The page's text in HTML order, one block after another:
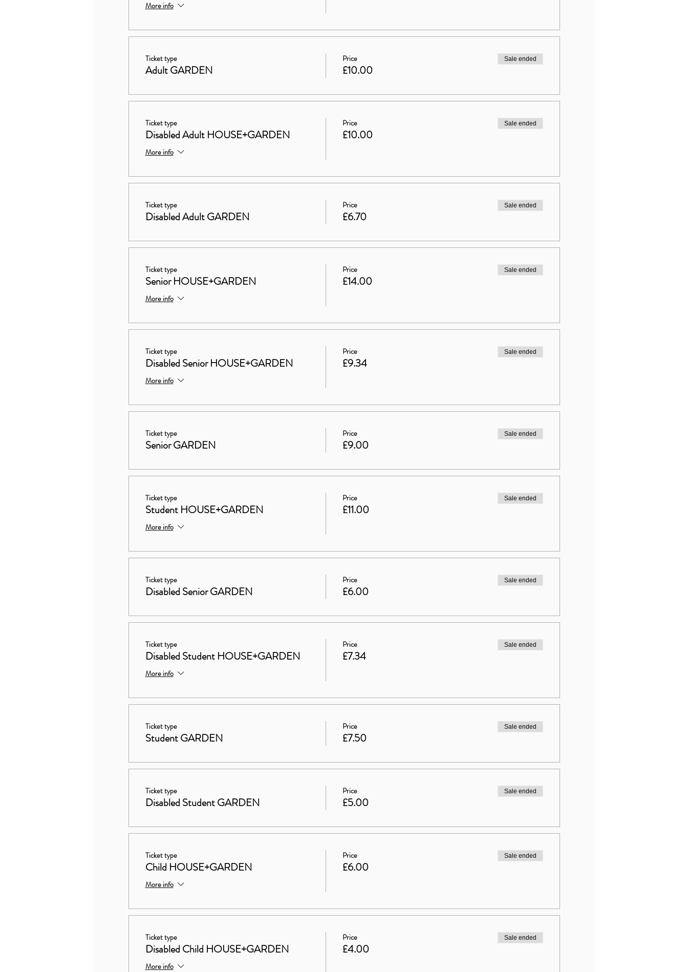
More info
Ticket type
Adult GARDEN
Price
£10.00
Sale ended
Ticket type
Disabled Adult HOUSE+GARDEN
More info
Price
£10.00
Sale ended
Ticket type
Disabled Adult GARDEN
Price
£6.70
Sale ended
Ticket type
Senior HOUSE+GARDEN
More info
Price
£14.00
Sale ended
Ticket type
Disabled Senior HOUSE+GARDEN
More info
Price
£9.34
Sale ended
Ticket type
Senior GARDEN
Price
£9.00
Sale ended
Ticket type
Student HOUSE+GARDEN
More info
Price
£11.00
Sale ended
Ticket type
Disabled Senior GARDEN
Price
£6.00
Sale ended
Ticket type
Disabled Student HOUSE+GARDEN
More info
Price
£7.34
Sale ended
Ticket type
Student GARDEN
Price
£7.50
Sale ended
Ticket type
Disabled Student GARDEN
Price
£5.00
Sale ended
Ticket type
Child HOUSE+GARDEN
More info
Price
£6.00
Sale ended
Ticket type
Disabled Child HOUSE+GARDEN
More info
Price
£4.00
Sale ended